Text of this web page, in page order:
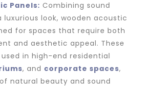
Panels: Combining sound
look, wooden acoustic
for spaces that require both
and aesthetic appeal. These
in high-end residential
, and corporate spaces,
natural beauty and sound